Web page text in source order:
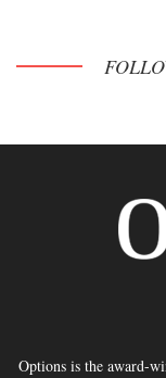
Options is the award-